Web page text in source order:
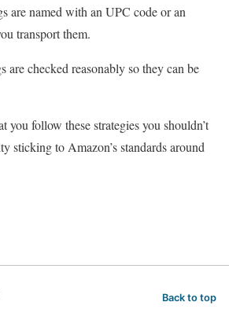
are named with an UPC code or an
transport them.
are checked reasonably so they can be
you follow these strategies you shouldn’t
sticking to Amazon’s standards around
Back to top